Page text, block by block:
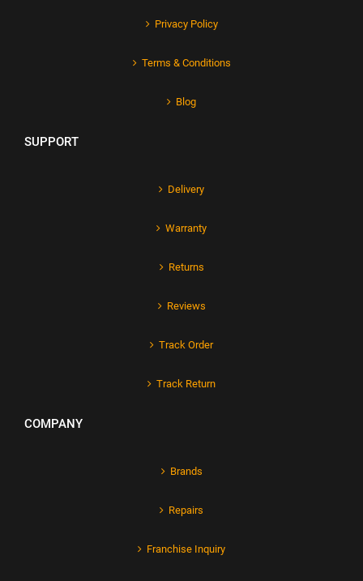
Privacy Policy
Terms & Conditions
Blog
SUPPORT
Delivery
Warranty
Returns
Reviews
Track Order
Track Return
COMPANY
Brands
Repairs
Franchise Inquiry